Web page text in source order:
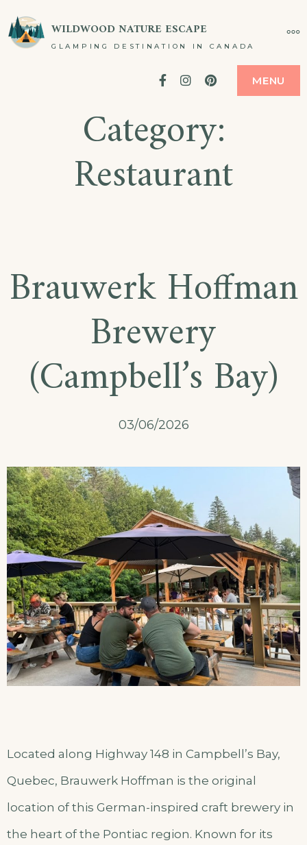
to
WILDWOOD NATURE ESCAPE
GLAMPING DESTINATION IN CANADA
FacebookInstagram
Pinterest
MENU
Category:
Restaurant
Brauwerk Hoffman
Brewery
(Campbell’s Bay)
03/06/2026
Located along Highway 148 in Campbell’s Bay,
Quebec, Brauwerk Hoffman is the original
location of this German-inspired craft brewery in
the heart of the Pontiac region. Known for its